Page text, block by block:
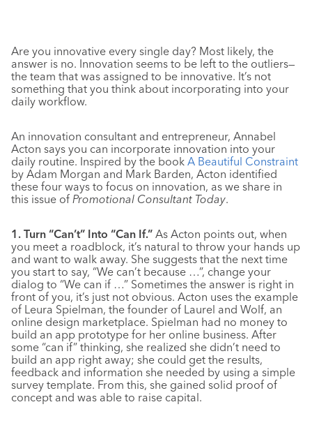
Are you innovative every single day? Most likely, the
answer is no. Innovation seems to be left to the outliers—
the team that was assigned to be innovative. It’s not
something that you think about incorporating into your
daily workflow.
An innovation consultant and entrepreneur, Annabel
Acton says you can incorporate innovation into your
daily routine. Inspired by the book A Beautiful Constraint
by Adam Morgan and Mark Barden, Acton identified
these four ways to focus on innovation, as we share in
this issue of Promotional Consultant Today.
1. Turn “Can’t” Into “Can If.” As Acton points out, when
you meet a roadblock, it’s natural to throw your hands up
and want to walk away. She suggests that the next time
you start to say, “We can’t because …”, change your
dialog to “We can if …” Sometimes the answer is right in
front of you, it’s just not obvious. Acton uses the example
of Leura Spielman, the founder of Laurel and Wolf, an
online design marketplace. Spielman had no money to
build an app prototype for her online business. After
some “can if” thinking, she realized she didn’t need to
build an app right away; she could get the results,
feedback and information she needed by using a simple
survey template. From this, she gained solid proof of
concept and was able to raise capital.